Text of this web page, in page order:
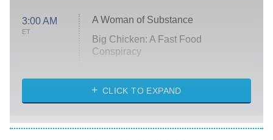
3:00 AM
ET
A Woman of Substance
Big Chicken: A Fast Food
Conspiracy
Diarra From Detroit
Let's Marry Harry
CLICK TO EXPAND